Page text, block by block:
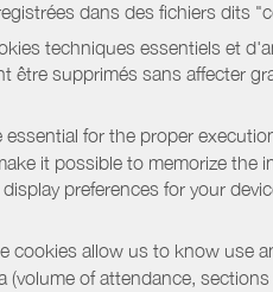
dans des fichiers dits
techniques essentiels et
supprimés sans affecter
essential for the proper
it possible to memorize
preferences for your
cookies allow us to know use
of attendance,